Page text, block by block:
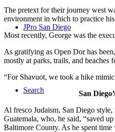
JPro San Diego
Search
The pretext for their journey west
environment in which to practice
Most recently, George was the
As gratifying as Open Dor has
mostly at parks, trails, and beaches
“For Shavuot, we took a hike
San
Al fresco Judaism, San Diego
Guatemala, who, he said, “saved
Baltimore County. As he spent time